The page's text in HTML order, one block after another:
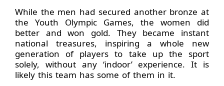
While the men had secured another bronze at
the Youth Olympic Games, the women did
better and won gold. They became instant
national treasures, inspiring a whole new
generation of players to take up the sport
solely, without any ‘indoor’ experience. It is
likely this team has some of them in it.